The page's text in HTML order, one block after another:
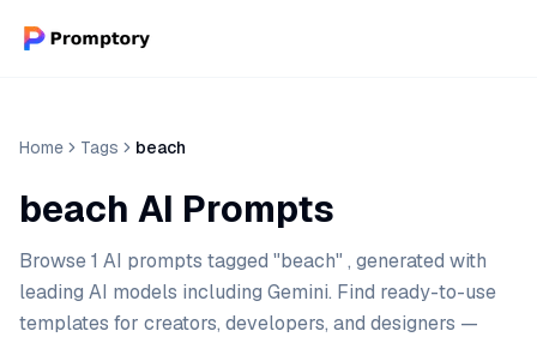
Home Tags beach
beach AI Prompts
Browse 1 AI prompts tagged "beach" , generated with
leading AI models including Gemini. Find ready-to-use
templates for creators, developers, and designers —